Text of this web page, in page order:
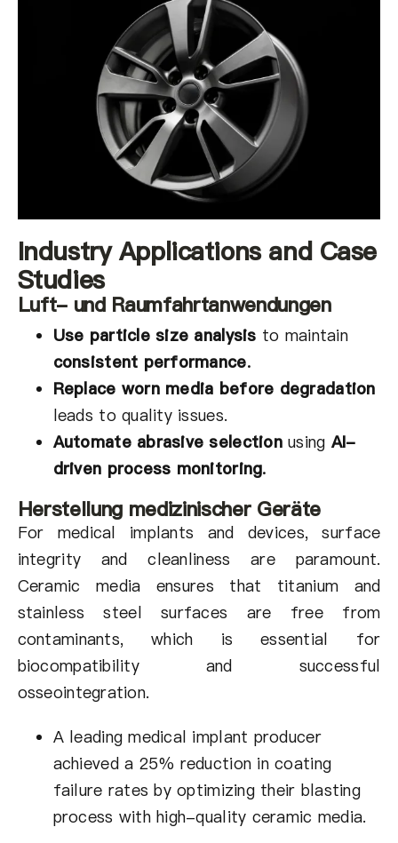
Industry Applications and Case
Studies
Luft- und Raumfahrtanwendungen
Use particle size analysis to maintain
consistent performance.
Replace worn media before degradation
leads to quality issues.
Automate abrasive selectionusing AI-
driven process monitoring.
Herstellung medizinischer Geräte
For medical implants and devices, surface
integrity and cleanliness are paramount.
Ceramic media ensures that titanium and
stainless steel surfaces are free from
contaminants, which is essential for
biocompatibility and successful
osseointegration.
A leading medical implant producer
achieved a 25% reduction in coating
failure rates by optimizing their blasting
process with high-quality ceramic media.